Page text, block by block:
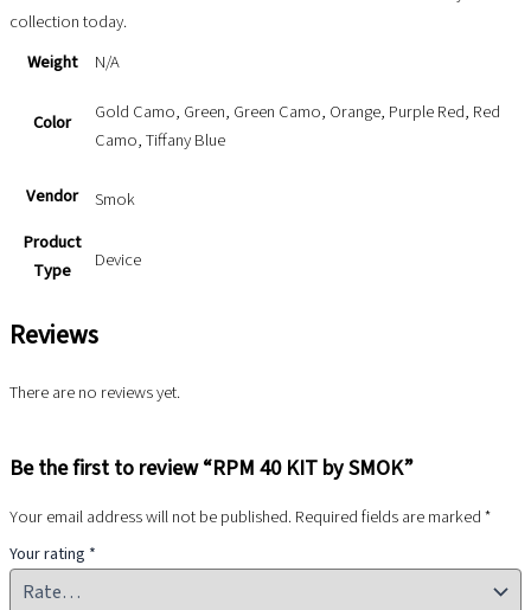
collection today.
Weight
N/A
Color
Gold Camo, Green, Green Camo, Orange, Purple Red, Red
Camo, Tiffany Blue
Vendor
Smok
Product
Type
Device
Reviews
There are no reviews yet.
Be the first to review “RPM 40 KIT by SMOK”
Your email address will not be published.Required fields are marked*
Your rating *